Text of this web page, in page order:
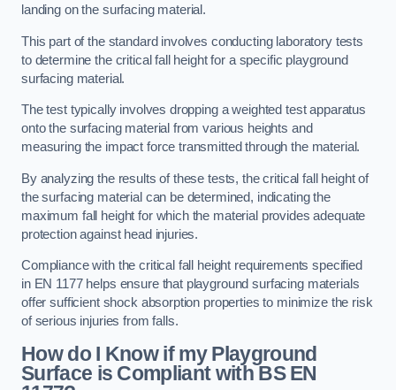
landing on the surfacing material.
This part of the standard involves conducting laboratory tests
to determine the critical fall height for a specific playground
surfacing material.
The test typically involves dropping a weighted test apparatus
onto the surfacing material from various heights and
measuring the impact force transmitted through the material.
By analyzing the results of these tests, the critical fall height of
the surfacing material can be determined, indicating the
maximum fall height for which the material provides adequate
protection against head injuries.
Compliance with the critical fall height requirements specified
in EN 1177 helps ensure that playground surfacing materials
offer sufficient shock absorption properties to minimize the risk
of serious injuries from falls.
How do I Know if my Playground
Surface is Compliant with BS EN